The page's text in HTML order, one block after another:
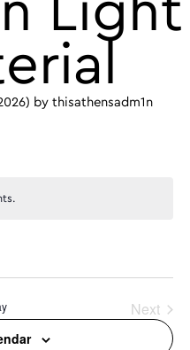
Light
by thisathensadm1n
Next
Events